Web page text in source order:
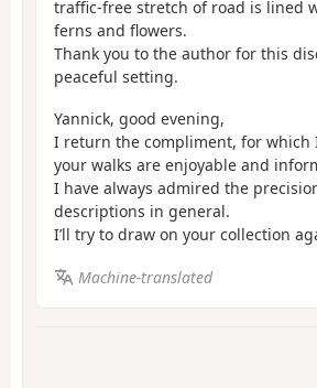
traffic-free stretch of road is lined
ferns and flowers.
Thank you to the author for this
peaceful setting.
Yannick, good evening,
I return the compliment, for which
your walks are enjoyable and
I have always admired the
descriptions in general.
I’ll try to draw on your collection
Machine-translated